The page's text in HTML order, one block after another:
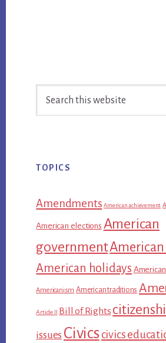
Sidebar
TOPICS
Amendments American achievement
American elections American
government
American holidays
Americanism American traditions
Article II Bill of Rights
issues Civics civics